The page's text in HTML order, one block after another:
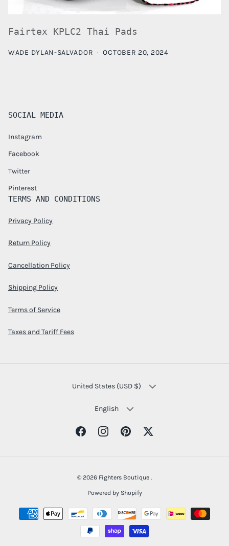
Fairtex KPLC2 Thai Pads
WADE DYLAN-SALVADOR · OCTOBER 20, 2024
SOCIAL MEDIA
Instagram
Facebook
Twitter
Pinterest
TERMS AND CONDITIONS
Privacy Policy
Return Policy
Cancellation Policy
Shipping Policy
Terms of Service
Taxes and Tariff Fees
COUNTRY/REGION
United States (USD $)
LANGUAGE
English
FacebookInstagramPinterestTwitter
© 2026 Fighters Boutique .
Powered by Shopify